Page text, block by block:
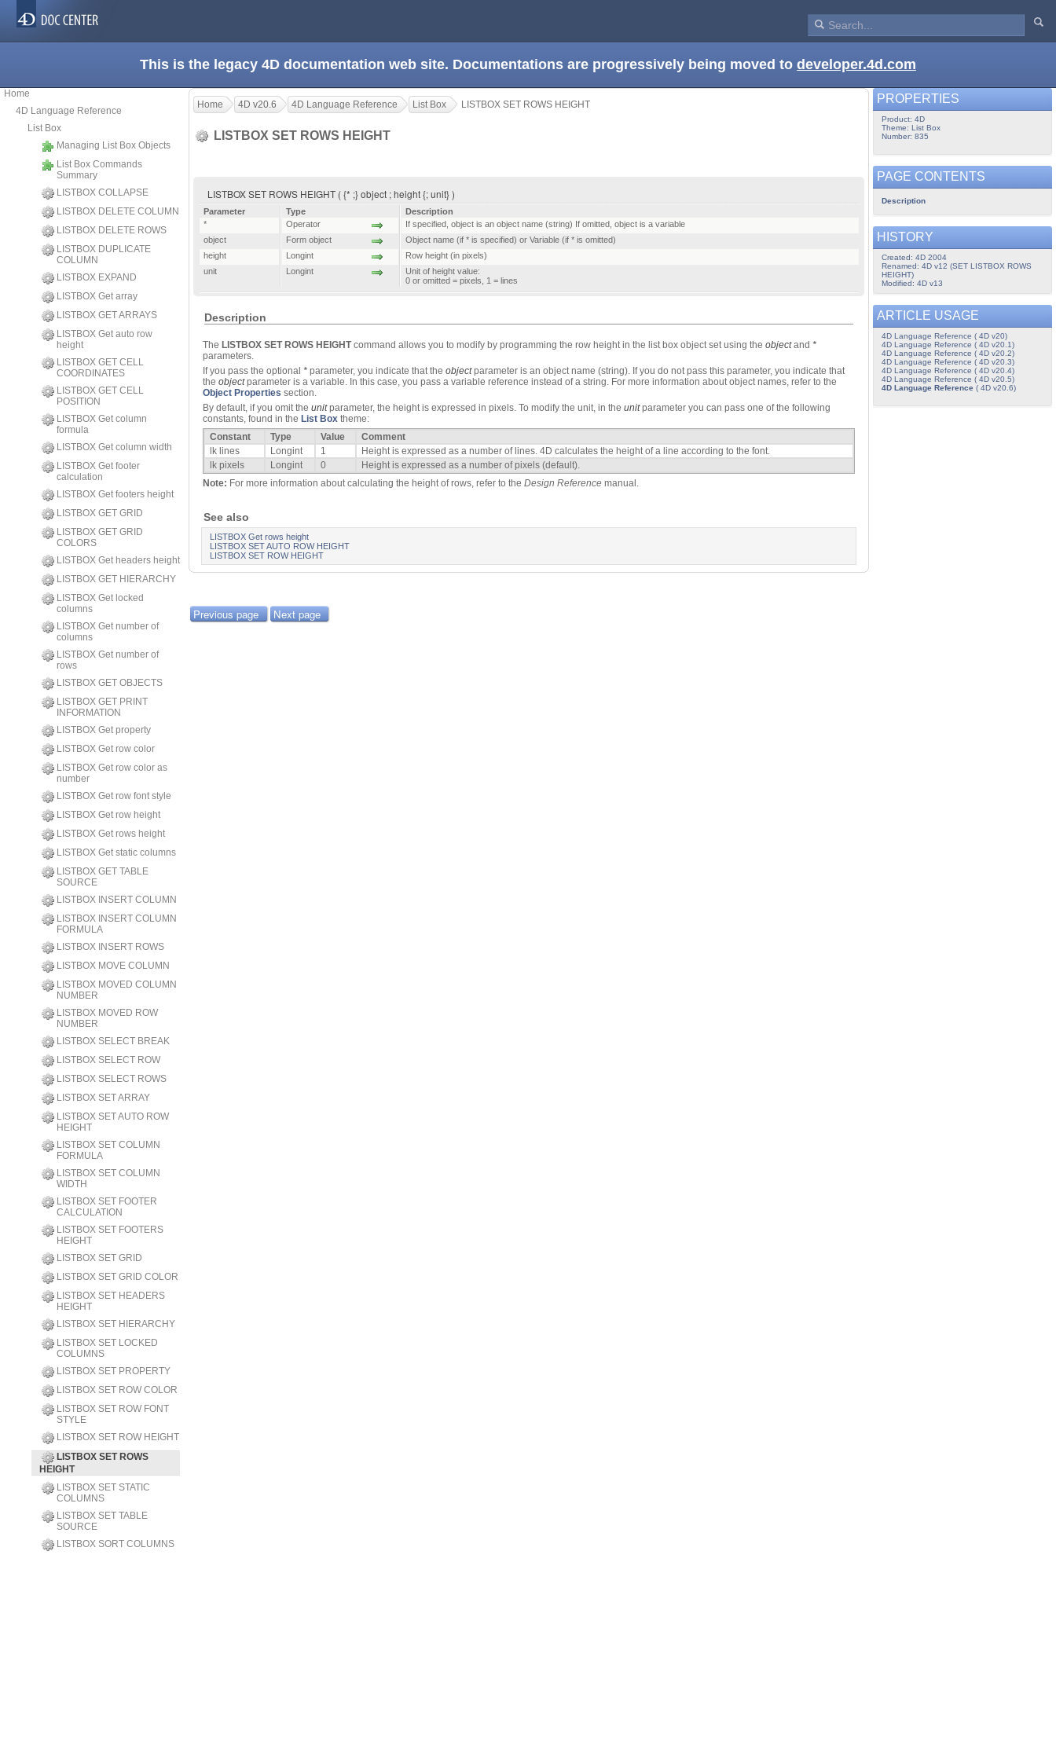
This is the legacy 4D documentation web site. Documentations are progressively being moved to developer.4d.com
Home
4D Language Reference
List Box
Managing List Box Objects
List Box Commands
Summary
LISTBOX COLLAPSE
LISTBOX DELETE COLUMN
LISTBOX DELETE ROWS
LISTBOX DUPLICATE
COLUMN
LISTBOX EXPAND
LISTBOX Get array
LISTBOX GET ARRAYS
LISTBOX Get auto row
height
LISTBOX GET CELL
COORDINATES
LISTBOX GET CELL
POSITION
LISTBOX Get column
formula
LISTBOX Get column width
LISTBOX Get footer
calculation
LISTBOX Get footers height
LISTBOX GET GRID
LISTBOX GET GRID
COLORS
LISTBOX Get headers height
LISTBOX GET HIERARCHY
LISTBOX Get locked
columns
LISTBOX Get number of
columns
LISTBOX Get number of
rows
LISTBOX GET OBJECTS
LISTBOX GET PRINT
INFORMATION
LISTBOX Get property
LISTBOX Get row color
LISTBOX Get row color as
number
LISTBOX Get row font style
LISTBOX Get row height
LISTBOX Get rows height
LISTBOX Get static columns
LISTBOX GET TABLE
SOURCE
LISTBOX INSERT COLUMN
LISTBOX INSERT COLUMN
FORMULA
LISTBOX INSERT ROWS
LISTBOX MOVE COLUMN
LISTBOX MOVED COLUMN
NUMBER
LISTBOX MOVED ROW
NUMBER
LISTBOX SELECT BREAK
LISTBOX SELECT ROW
LISTBOX SELECT ROWS
LISTBOX SET ARRAY
LISTBOX SET AUTO ROW
HEIGHT
LISTBOX SET COLUMN
FORMULA
LISTBOX SET COLUMN
WIDTH
LISTBOX SET FOOTER
CALCULATION
LISTBOX SET FOOTERS
HEIGHT
LISTBOX SET GRID
LISTBOX SET GRID COLOR
LISTBOX SET HEADERS
HEIGHT
LISTBOX SET HIERARCHY
LISTBOX SET LOCKED
COLUMNS
LISTBOX SET PROPERTY
LISTBOX SET ROW COLOR
LISTBOX SET ROW FONT
STYLE
LISTBOX SET ROW HEIGHT
LISTBOX SET ROWS
HEIGHT
LISTBOX SET STATIC
COLUMNS
LISTBOX SET TABLE
SOURCE
LISTBOX SORT COLUMNS
Home 4D v20.6 4D Language Reference List Box LISTBOX SET ROWS HEIGHT
LISTBOX SET ROWS HEIGHT
LISTBOX SET ROWS HEIGHT ( {* ;} object ; height {; unit} )
Parameter Type
Description
*
Operator
If specified, object is an object name (string) If omitted, object is a variable
object
Form object
Object name (if * is specified) or Variable (if * is omitted)
height
Longint
Row height (in pixels)
unit
Longint
Unit of height value:
0 or omitted = pixels, 1 = lines
Description
The LISTBOX SET ROWS HEIGHTcommand allows you to modify by programming the row height in the list box object set using the objectand *
parameters.
If you pass the optional * parameter, you indicate that the objectparameter is an object name (string). If you do not pass this parameter, you indicate that
the objectparameter is a variable. In this case, you pass a variable reference instead of a string. For more information about object names, refer to the
Object Properties section.
By default, if you omit the unitparameter, the height is expressed in pixels. To modify the unit, in the unitparameter you can pass one of the following
constants, found in the List Box theme:
Constant
Type Value
Comment
lk lines
Longint 1
Height is expressed as a number of lines. 4D calculates the height of a line according to the font.
lk pixels
Longint 0
Height is expressed as a number of pixels (default).
Note: For more information about calculating the height of rows, refer to the Design Reference manual.
See also
LISTBOX Get rows height
LISTBOX SET AUTO ROW HEIGHT
LISTBOX SET ROW HEIGHT
Previous page Next page
PROPERTIES
Product: 4D
Theme: List Box
Number: 835
PAGE CONTENTS
Description
HISTORY
Created: 4D 2004
Renamed: 4D v12 (SET LISTBOX ROWS
HEIGHT)
Modified: 4D v13
ARTICLE USAGE
4D Language Reference ( 4D v20)
4D Language Reference ( 4D v20.1)
4D Language Reference ( 4D v20.2)
4D Language Reference ( 4D v20.3)
4D Language Reference ( 4D v20.4)
4D Language Reference ( 4D v20.5)
4D Language Reference( 4D v20.6)